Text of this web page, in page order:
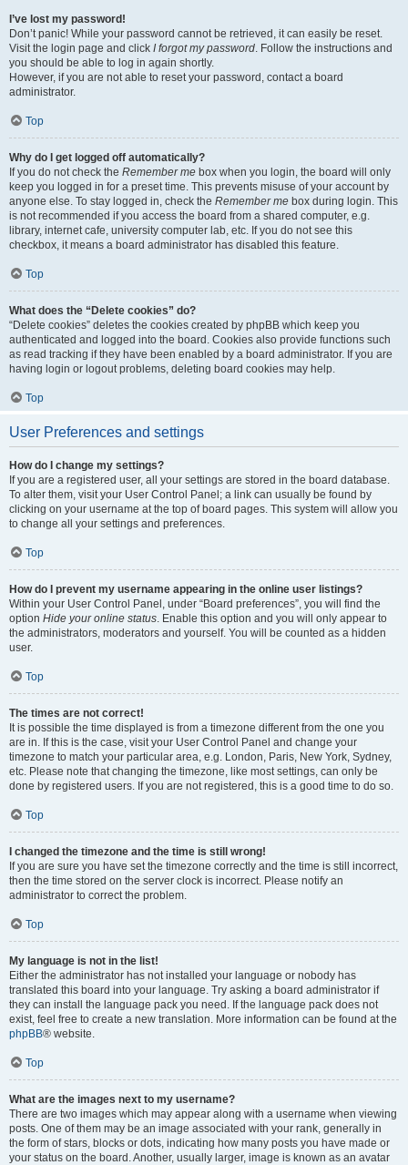
I’ve lost my password!
Don’t panic! While your password cannot be retrieved, it can easily be reset.
Visit the login page and click I forgot my password. Follow the instructions and
you should be able to log in again shortly.
However, if you are not able to reset your password, contact a board
administrator.
Top
Why do I get logged off automatically?
If you do not check the Remember me box when you login, the board will only
keep you logged in for a preset time. This prevents misuse of your account by
anyone else. To stay logged in, check the Remember me box during login. This
is not recommended if you access the board from a shared computer, e.g.
library, internet cafe, university computer lab, etc. If you do not see this
checkbox, it means a board administrator has disabled this feature.
Top
What does the “Delete cookies” do?
“Delete cookies” deletes the cookies created by phpBB which keep you
authenticated and logged into the board. Cookies also provide functions such
as read tracking if they have been enabled by a board administrator. If you are
having login or logout problems, deleting board cookies may help.
Top
User Preferences and settings
How do I change my settings?
If you are a registered user, all your settings are stored in the board database.
To alter them, visit your User Control Panel; a link can usually be found by
clicking on your username at the top of board pages. This system will allow you
to change all your settings and preferences.
Top
How do I prevent my username appearing in the online user listings?
Within your User Control Panel, under “Board preferences”, you will find the
option Hide your online status. Enable this option and you will only appear to
the administrators, moderators and yourself. You will be counted as a hidden
user.
Top
The times are not correct!
It is possible the time displayed is from a timezone different from the one you
are in. If this is the case, visit your User Control Panel and change your
timezone to match your particular area, e.g. London, Paris, New York, Sydney,
etc. Please note that changing the timezone, like most settings, can only be
done by registered users. If you are not registered, this is a good time to do so.
Top
I changed the timezone and the time is still wrong!
If you are sure you have set the timezone correctly and the time is still incorrect,
then the time stored on the server clock is incorrect. Please notify an
administrator to correct the problem.
Top
My language is not in the list!
Either the administrator has not installed your language or nobody has
translated this board into your language. Try asking a board administrator if
they can install the language pack you need. If the language pack does not
exist, feel free to create a new translation. More information can be found at the
phpBB® website.
Top
What are the images next to my username?
There are two images which may appear along with a username when viewing
posts. One of them may be an image associated with your rank, generally in
the form of stars, blocks or dots, indicating how many posts you have made or
your status on the board. Another, usually larger, image is known as an avatar